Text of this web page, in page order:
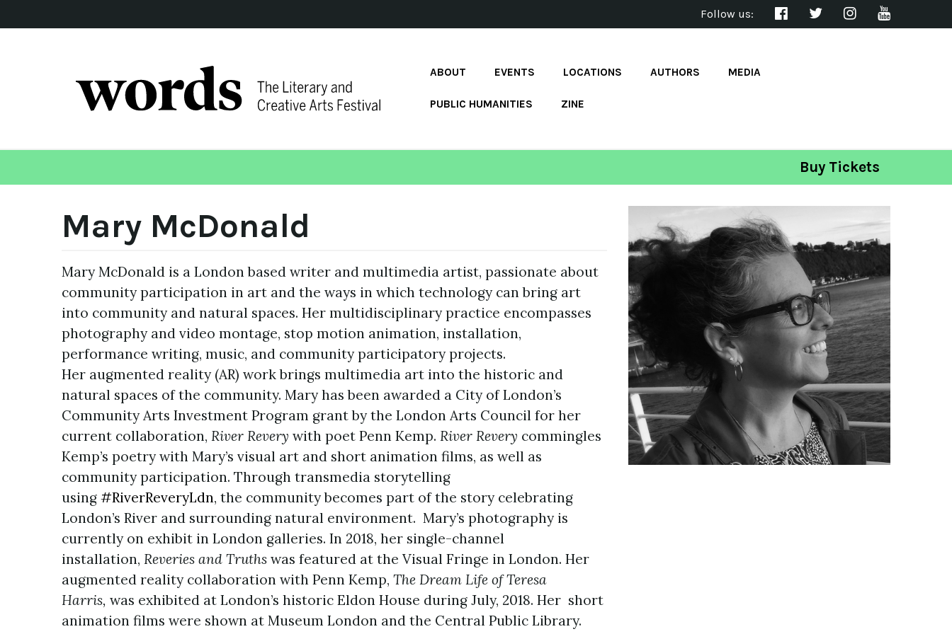
Follow us:
ABOUT EVENTS LOCATIONS AUTHORS MEDIA
PUBLIC HUMANITIES ZINE
Buy Tickets
Mary McDonald
Mary McDonald is a London based writer and multimedia artist, passionate about
community participation in art and the ways in which technology can bring art
into community and natural spaces. Her multidisciplinary practice encompasses
photography and video montage, stop motion animation, installation,
performance writing, music, and community participatory projects.
Her augmented reality (AR) work brings multimedia art into the historic and
natural spaces of the community. Mary has been awarded a City of London’s
Community Arts Investment Program grant by the London Arts Council for her
current collaboration, River Revery with poet Penn Kemp. River Revery commingles
Kemp’s poetry with Mary’s visual art and short animation films, as well as
community participation. Through transmedia storytelling
using #RiverReveryLdn, the community becomes part of the story celebrating
London’s River and surrounding natural environment. Mary’s photography is
currently on exhibit in London galleries. In 2018, her single-channel
installation, Reveries and Truths was featured at the Visual Fringe in London. Her
augmented reality collaboration with Penn Kemp, The Dream Life of Teresa
Harris, was exhibited at London’s historic Eldon House during July, 2018. Her short
animation films were shown at Museum London and the Central Public Library.